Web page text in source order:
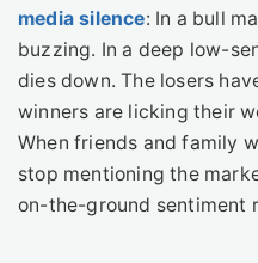
media silence: In a bull
buzzing. In a deep low-
dies down. The losers
winners are licking their
When friends and family
stop mentioning the
on-the-ground sentiment